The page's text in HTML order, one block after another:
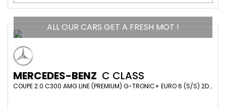
ALL OUR CARS GET A FRESH MOT !
MERCEDES-BENZ C CLASS
COUPE 2.0 C300 AMG LINE (PREMIUM) G-TRONIC+ EURO 6 (S/S) 2DR (2018/68)